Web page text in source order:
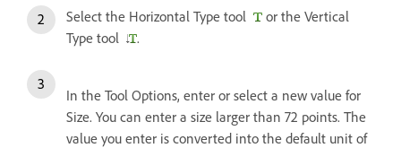
Select the Horizontal Type tool
or the Vertical
Type tool
.
In the Tool Options, enter or select a new value for
Size. You can enter a size larger than 72 points. The
value you enter is converted into the default unit of